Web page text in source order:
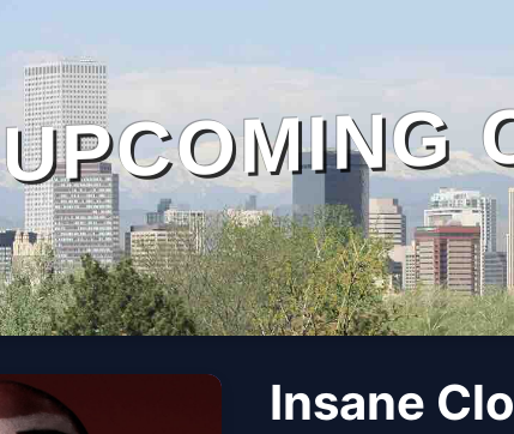
UPCOMING
Insane